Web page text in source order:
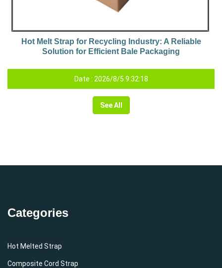
Hot Melt Strap for Recycling Industry: A Reliable
Solution for Efficient Bale Packaging
Date : 2026/8/5 9:32:18
See All
Categories
Hot Melted Strap
Composite Cord Strap